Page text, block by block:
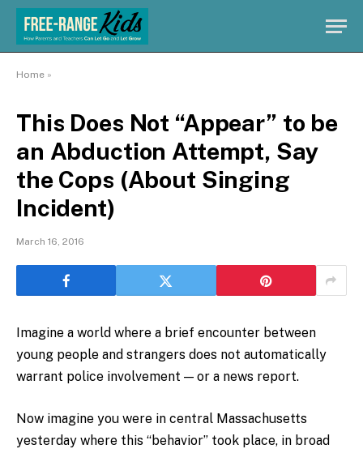
Home »
This Does Not “Appear” to be
an Abduction Attempt, Say
the Cops (About Singing
Incident)
March 16, 2016
Imagine a world where a brief encounter between
young people and strangers does not automatically
warrant police involvement — or a news report.
Now imagine you were in central Massachusetts
yesterday where this “behavior” took place, in broad